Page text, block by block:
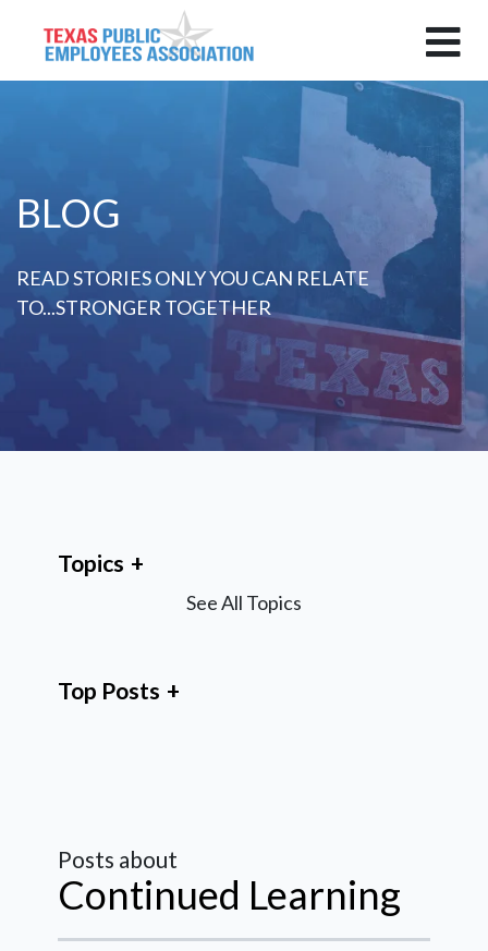
BLOG
READ STORIES ONLY YOU CAN RELATE
TO...STRONGER TOGETHER
Posts about
Continued Learning
Topics
See All Topics
Top Posts